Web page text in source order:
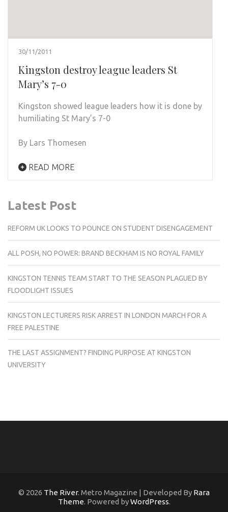
30/11/2011
Kingston destroy league leaders St
Mary’s 7-0
Kingston showed league leaders how it is done by
humiliating St Mary’s 7-0
By Lars Thomesen
READ MORE
Latest Post
REFORM UK LOOKS TO POUNCE ON STUDENT DISENGAGEMENT
ALL POSH, NO POWER: BRAND BECKHAM IS NO ROYAL FAMILY
KINGSTON TENNIS TEAM START TO THE SEASON PLAGUED BY
FLOODLIGHT ISSUES
KINGSTON LECTURERS RISK ARREST IN LONDON MARCH FOR A
FREE PALESTINE
THE LAST ASSIGNMENT? FINDING PURPOSE AT KINGSTON
UNIVERSITY
© 2026 The River. Metro Magazine | Developed By Rara
Theme. Powered byWordPress.